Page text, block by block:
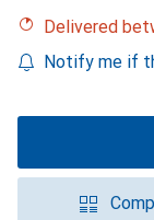
Delivered
Notify me if